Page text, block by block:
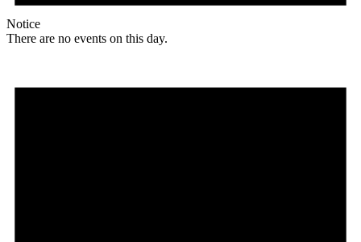
Notice
There are no events on this day.